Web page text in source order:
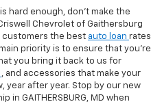
hard enough, don't make the
Chevrolet of Gaithersburg
the best auto loan rates
priority is to ensure that you're
you bring it back to us for
, and accessories that make your
year after year. Stop by our new
in GAITHERSBURG, MD when